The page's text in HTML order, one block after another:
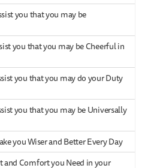
you that you may be
you that you may be Cheerful in
you that you may do your Duty
you that you may be Universally
you Wiser and Better Every Day
and Comfort you Need in your